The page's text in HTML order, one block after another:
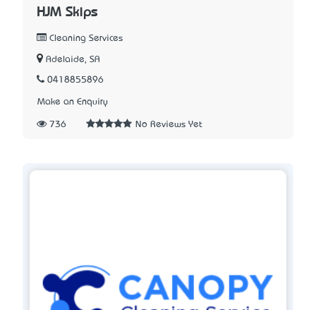
HJM Skips
Cleaning Services
Adelaide, SA
0418855896
Make an Enquiry
736 No Reviews Yet